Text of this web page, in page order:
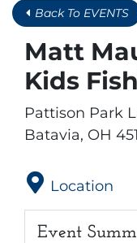
Back To EVENTS
Matt
Kids
Pattison Park
Batavia, OH
Location
Event